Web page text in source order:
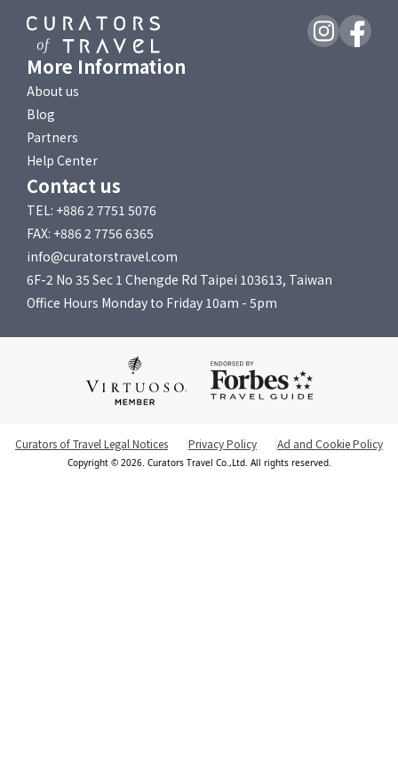
More Information
About us
Blog
Partners
Help Center
Contact us
TEL: +886 2 7751 5076
FAX: +886 2 7756 6365
info@curatorstravel.com
6F-2 No 35 Sec 1 Chengde Rd Taipei 103613, Taiwan
Office Hours Monday to Friday 10am - 5pm
Curators of Travel Legal Notices Privacy Policy Ad and Cookie Policy
Copyright © 2026. Curators Travel Co.,Ltd. All rights reserved.